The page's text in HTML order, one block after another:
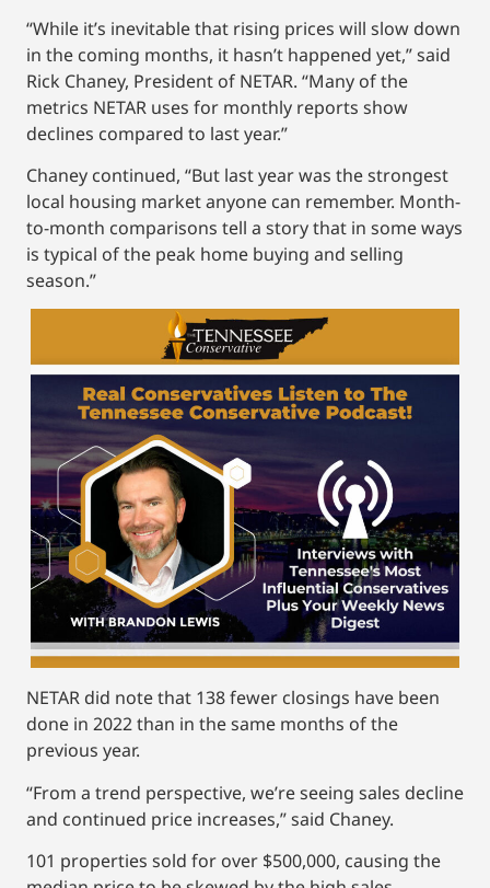
“While it’s inevitable that rising prices will slow down
in the coming months, it hasn’t happened yet,” said
Rick Chaney, President of NETAR. “Many of the
metrics NETAR uses for monthly reports show
declines compared to last year.”
Chaney continued, “But last year was the strongest
local housing market anyone can remember. Month-
to-month comparisons tell a story that in some ways
is typical of the peak home buying and selling
season.”
NETAR did note that 138 fewer closings have been
done in 2022 than in the same months of the
previous year.
“From a trend perspective, we’re seeing sales decline
and continued price increases,” said Chaney.
101 properties sold for over $500,000, causing the